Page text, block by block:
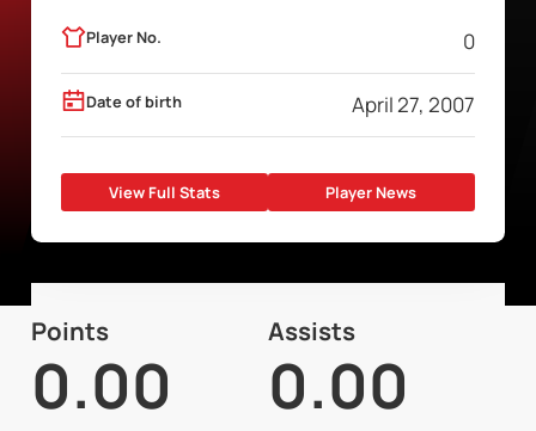
Player No. 0
Date of birth April 27, 2007
View Full Stats Player News
Points
0.00
Assists
0.00